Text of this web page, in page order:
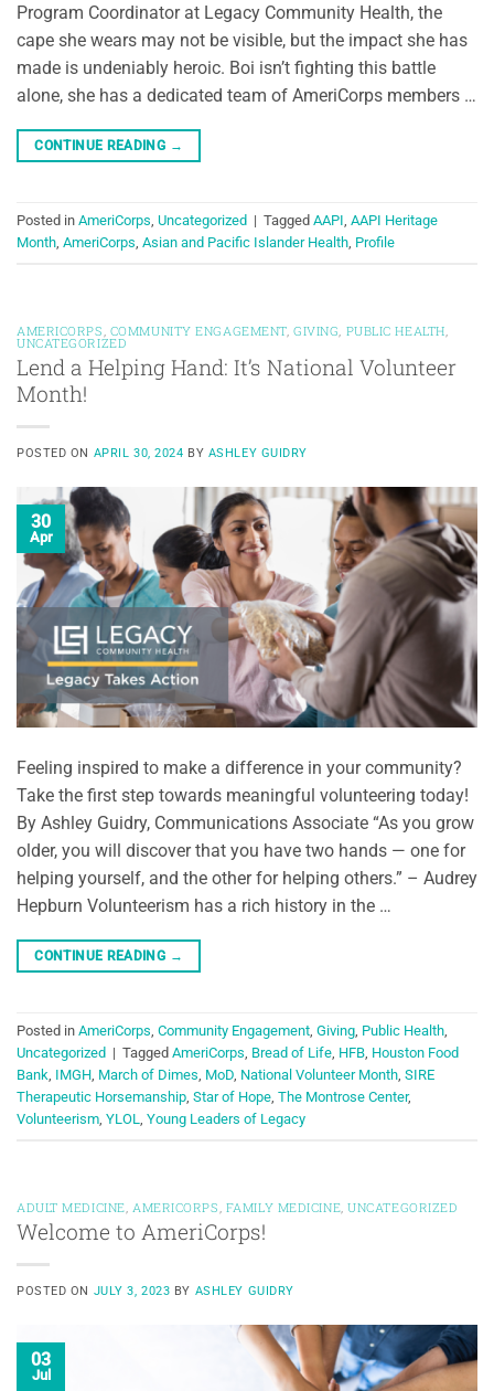
Program Coordinator at Legacy Community Health, the
cape she wears may not be visible, but the impact she has
made is undeniably heroic. Boi isn’t fighting this battle
alone, she has a dedicated team of AmeriCorps members …
CONTINUE READING →
Posted in AmeriCorps, Uncategorized | Tagged AAPI, AAPI Heritage
Month, AmeriCorps, Asian and Pacific Islander Health, Profile
AMERICORPS COMMUNITY ENGAGEMENT,GIVING PUBLIC HEALTH
UNCATEGORIZED
Lend a Helping Hand: It’s National Volunteer
Month!
POSTED ON APRIL 30, 2024 BY ASHLEY GUIDRY
30
Apr
Feeling inspired to make a difference in your community?
Take the first step towards meaningful volunteering today!
By Ashley Guidry, Communications Associate “As you grow
older, you will discover that you have two hands — one for
helping yourself, and the other for helping others.” – Audrey
Hepburn Volunteerism has a rich history in the …
CONTINUE READING →
Posted in AmeriCorps, Community Engagement, Giving, Public Health,
Uncategorized | Tagged AmeriCorps, Bread of Life, HFB, Houston Food
Bank, IMGH, March of Dimes, MoD, National Volunteer Month, SIRE
Therapeutic Horsemanship, Star of Hope, The Montrose Center,
Volunteerism, YLOL, Young Leaders of Legacy
ADULT MEDICINE AMERICORPS FAMILY MEDICINE ,UNCATEGORIZED
Welcome to AmeriCorps!
POSTED ON JULY 3, 2023 BY ASHLEY GUIDRY
03
Jul